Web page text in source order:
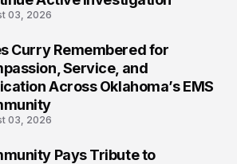
03, 2026
Curry Remembered for
Service, and
Across Oklahoma’s EMS
03, 2026
Pays Tribute to